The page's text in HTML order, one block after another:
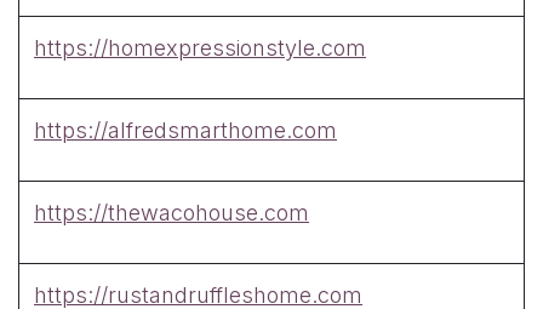
https://homexpressionstyle.com
https://alfredsmarthome.com
https://thewacohouse.com
https://rustandruffleshome.com